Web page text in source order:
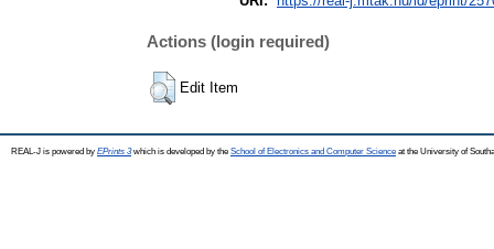
Actions (login required)
Edit Item
REAL-J is powered by EPrints 3which is developed by the School of Electronics and Computer Science at the University of